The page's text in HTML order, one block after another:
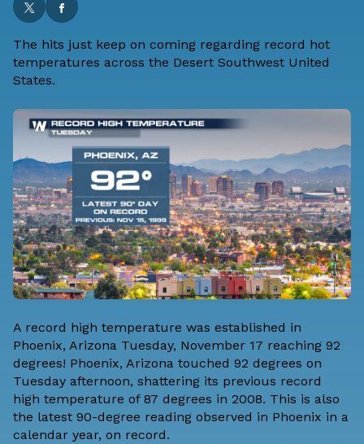
The hits just keep on coming regarding record hot
temperatures across the Desert Southwest United
States.
A record high temperature was established in
Phoenix, Arizona Tuesday, November 17 reaching 92
degrees! Phoenix, Arizona touched 92 degrees on
Tuesday afternoon, shattering its previous record
high temperature of 87 degrees in 2008. This is also
the latest 90-degree reading observed in Phoenix in a
calendar year, on record.